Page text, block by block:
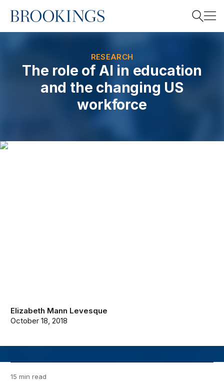
Home
RESEARCH
The role of AI in education
and the changing US
workforce
Elizabeth Mann Levesque
October 18, 2018
15 min read